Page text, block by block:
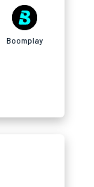
Boomplay